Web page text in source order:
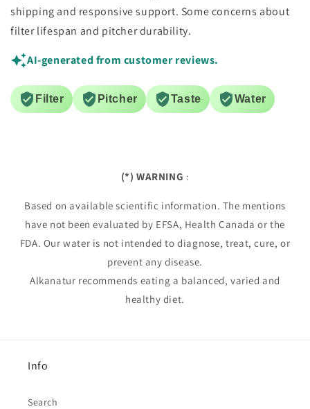
shipping and responsive support. Some concerns about
filter lifespan and pitcher durability.
AI-generated from customer reviews.
Filter Pitcher Taste Water
(*) WARNING :
Based on available scientific information. The mentions
have not been evaluated by EFSA, Health Canada or the
FDA. Our water is not intended to diagnose, treat, cure, or
prevent any disease.
Alkanatur recommends eating a balanced, varied and
healthy diet.
Info
Search